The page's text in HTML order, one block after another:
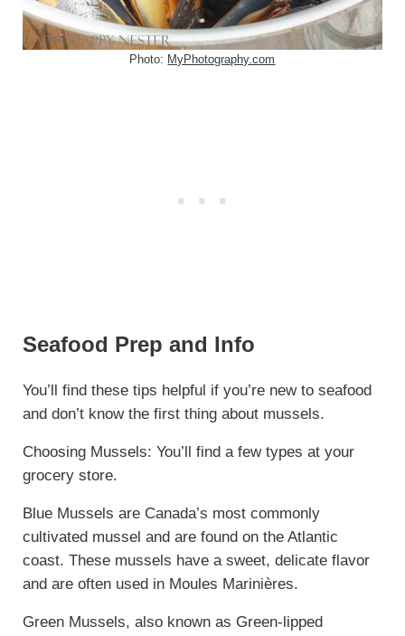
Photo: MyPhotography.com
Seafood Prep and Info
You’ll find these tips helpful if you’re new to seafood
and don’t know the first thing about mussels.
Choosing Mussels: You’ll find a few types at your
grocery store.
Blue Mussels are Canada’s most commonly
cultivated mussel and are found on the Atlantic
coast. These mussels have a sweet, delicate flavor
and are often used in Moules Marinières.
Green Mussels, also known as Green-lipped